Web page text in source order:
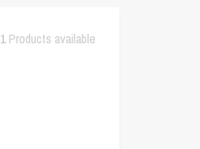
1Products available